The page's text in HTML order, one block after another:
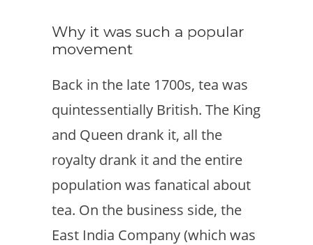
Why it was such a popular
movement
Back in the late 1700s, tea was
quintessentially British. The King
and Queen drank it, all the
royalty drank it and the entire
population was fanatical about
tea. On the business side, the
East India Company (which was